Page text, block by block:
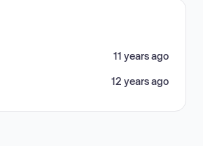
11 years ago
12 years ago